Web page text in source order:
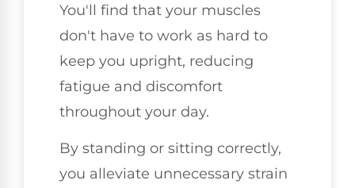
You'll find that your muscles
don't have to work as hard to
keep you upright, reducing
fatigue and discomfort
throughout your day.
By standing or sitting correctly,
you alleviate unnecessary strain